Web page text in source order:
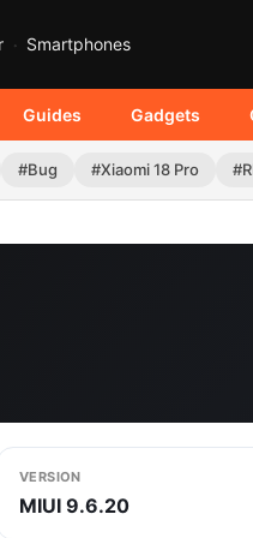
Smartphones
Guides Gadgets
#Bug #Xiaomi 18 Pro
VERSION
MIUI 9.6.20